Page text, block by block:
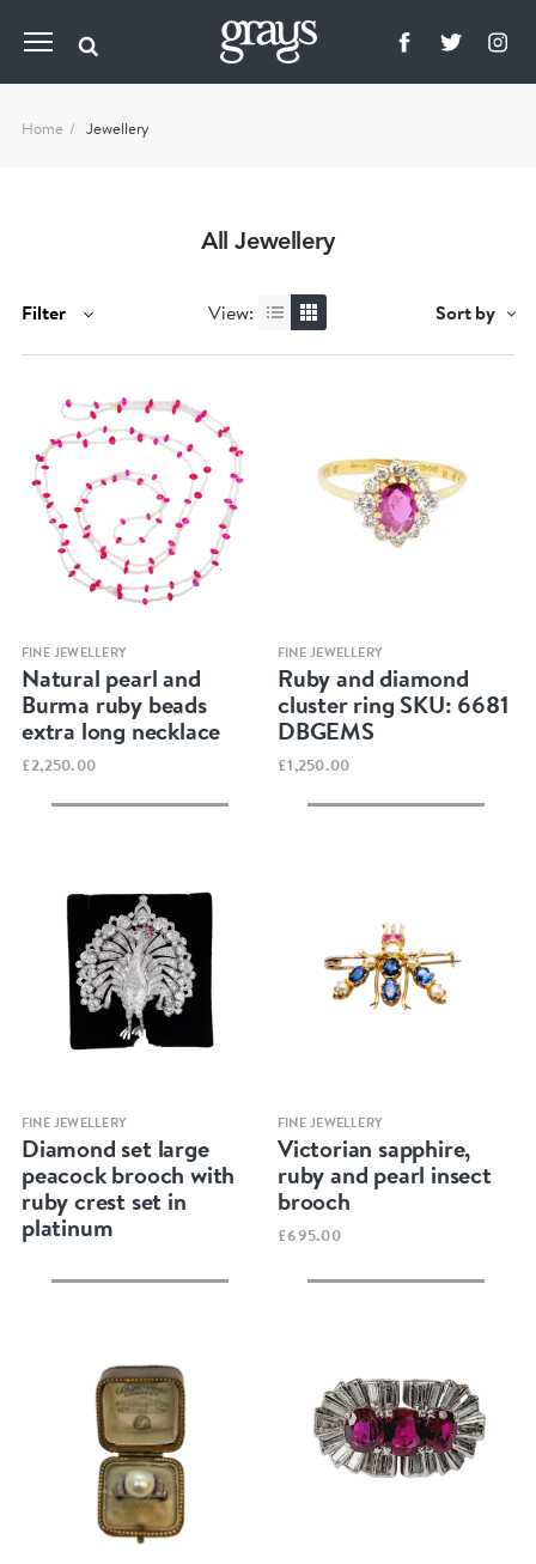
Home Jewellery
All Jewellery
Filter View: Sort by
Quick view
FINE JEWELLERY
Natural pearl and
Burma ruby beads
extra long necklace
£2,250.00
Quick view
FINE JEWELLERY
Ruby and diamond
cluster ring SKU: 6681
DBGEMS
£1,250.00
Quick view
FINE JEWELLERY
Diamond set large
peacock brooch with
ruby crest set in
platinum
Quick view
FINE JEWELLERY
Victorian sapphire,
ruby and pearl insect
brooch
£695.00